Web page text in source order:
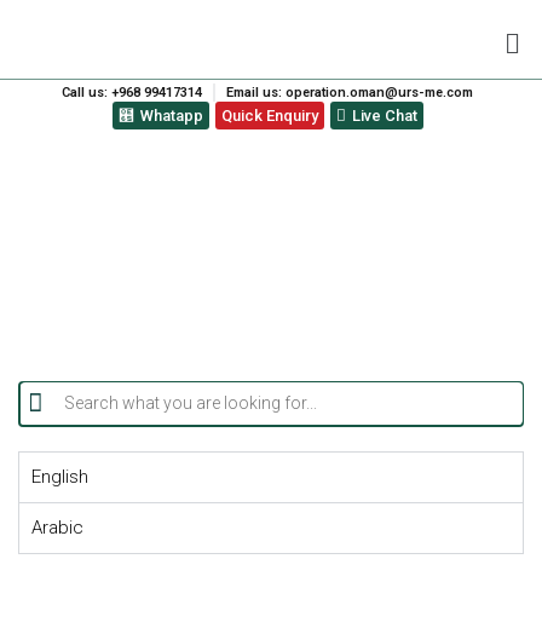
Call us: +968 99417314 Email us: operation.oman@urs-me.com
Whatapp Quick Enquiry Live Chat
English
Arabic